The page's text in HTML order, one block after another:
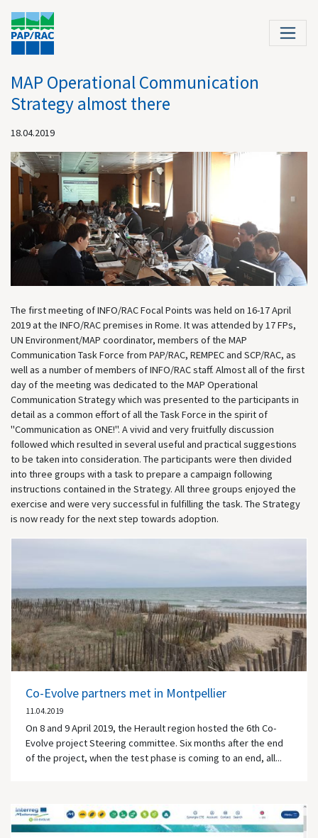
MAP Operational Communication
Strategy almost there
18.04.2019
The first meeting of INFO/RAC Focal Points was held on 16-17 April
2019 at the INFO/RAC premises in Rome. It was attended by 17 FPs,
UN Environment/MAP coordinator, members of the MAP
Communication Task Force from PAP/RAC, REMPEC and SCP/RAC, as
well as a number of members of INFO/RAC staff. Almost all of the first
day of the meeting was dedicated to the MAP Operational
Communication Strategy which was presented to the participants in
detail as a common effort of all the Task Force in the spirit of
"Communication as ONE!". A vivid and very fruitfully discussion
followed which resulted in several useful and practical suggestions
to be taken into consideration. The participants were then divided
into three groups with a task to prepare a campaign following
instructions contained in the Strategy. All three groups enjoyed the
exercise and were very successful in fulfilling the task. The Strategy
is now ready for the next step towards adoption.
Co-Evolve partners met in Montpellier
11.04.2019
On 8 and 9 April 2019, the Herault region hosted the 6th Co-
Evolve project Steering committee. Six months after the end
of the project, when the test phase is coming to an end, all...